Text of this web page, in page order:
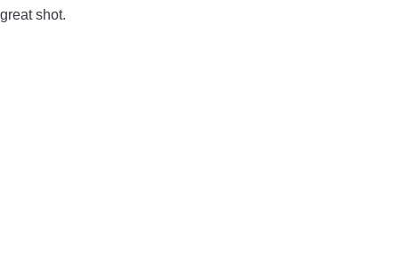
great shot.